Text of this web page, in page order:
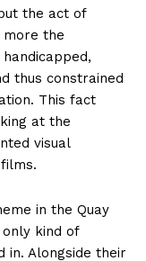
the act of
the
thus constrained
This fact
at the
visual
in the Quay
kind of
in. Alongside their